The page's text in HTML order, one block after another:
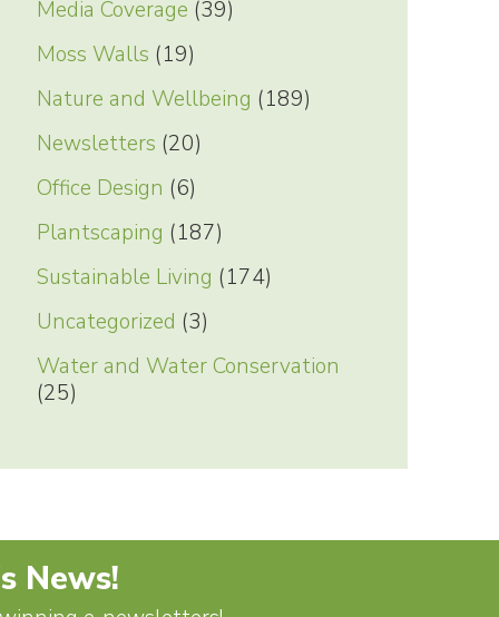
Media Coverage (39)
Moss Walls (19)
Nature and Wellbeing (189)
Newsletters (20)
Office Design (6)
Plantscaping (187)
Sustainable Living (174)
Uncategorized (3)
Water and Water Conservation
(25)
News!